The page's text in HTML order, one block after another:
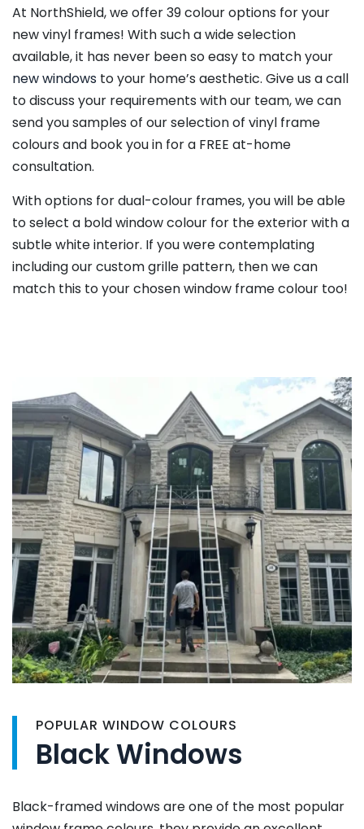
At NorthShield, we offer 39 colour options for your
new vinyl frames! With such a wide selection
available, it has never been so easy to match your
new windows to your home’s aesthetic. Give us a call
to discuss your requirements with our team, we can
send you samples of our selection of vinyl frame
colours and book you in for a FREE at-home
consultation.
With options for dual-colour frames, you will be able
to select a bold window colour for the exterior with a
subtle white interior. If you were contemplating
including our custom grille pattern, then we can
match this to your chosen window frame colour too!
POPULAR WINDOW COLOURS
Black Windows
Black-framed windows are one of the most popular